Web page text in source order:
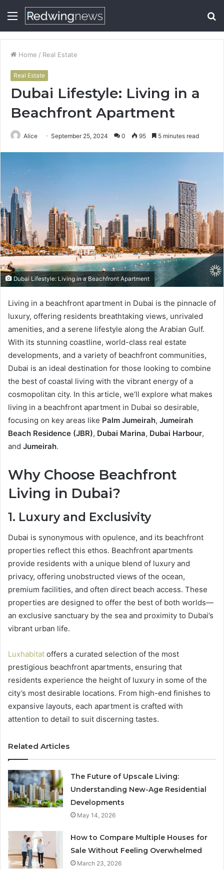
Menu
Home / Real Estate
Real Estate
Dubai Lifestyle: Living in a
Beachfront Apartment
Alice September 25, 2024 0 95 5 minutes read
Dubai Lifestyle: Living in a Beachfront Apartment
Living in a beachfront apartment in Dubai is the pinnacle of
luxury, offering residents breathtaking views, unrivaled
amenities, and a serene lifestyle along the Arabian Gulf.
With its stunning coastline, world-class real estate
developments, and a variety of beachfront communities,
Dubai is an ideal destination for those looking to combine
the best of coastal living with the vibrant energy of a
cosmopolitan city. In this article, we’ll explore what makes
living in a beachfront apartment in Dubai so desirable,
focusing on key areas like Palm Jumeirah, Jumeirah
Beach Residence (JBR), Dubai Marina, Dubai Harbour,
and Jumeirah.
Why Choose Beachfront
Living in Dubai?
1. Luxury and Exclusivity
Dubai is synonymous with opulence, and its beachfront
properties reflect this ethos. Beachfront apartments
provide residents with a unique blend of luxury and
privacy, offering unobstructed views of the ocean,
premium facilities, and often direct beach access. These
properties are designed to offer the best of both worlds—
an exclusive sanctuary by the sea and proximity to Dubai’s
vibrant urban life.
Luxhabitat offers a curated selection of the most
prestigious beachfront apartments, ensuring that
residents experience the height of luxury in some of the
city’s most desirable locations. From high-end finishes to
expansive layouts, each apartment is crafted with
attention to detail to suit discerning tastes.
Related Articles
The Future of Upscale Living:
Understanding New-Age Residential
Developments
May 14, 2026
How to Compare Multiple Houses for
Sale Without Feeling Overwhelmed
March 23, 2026